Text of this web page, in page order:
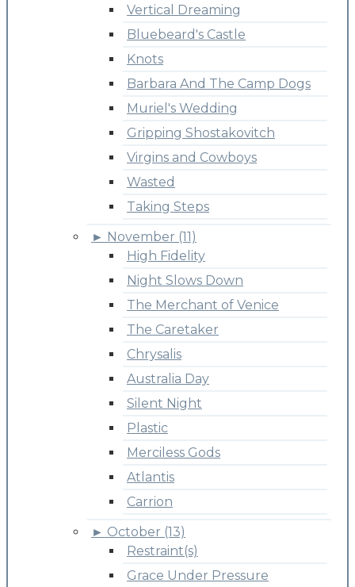
Vertical Dreaming
Bluebeard's Castle
Knots
Barbara And The Camp Dogs
Muriel's Wedding
Gripping Shostakovitch
Virgins and Cowboys
Wasted
Taking Steps
► November (11)
High Fidelity
Night Slows Down
The Merchant of Venice
The Caretaker
Chrysalis
Australia Day
Silent Night
Plastic
Merciless Gods
Atlantis
Carrion
► October (13)
Restraint(s)
Grace Under Pressure